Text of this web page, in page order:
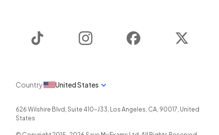
Instagram Facebook
Country United States
626 Wilshire Blvd, Suite 410-J33, Los Angeles, CA, 90017, United
States